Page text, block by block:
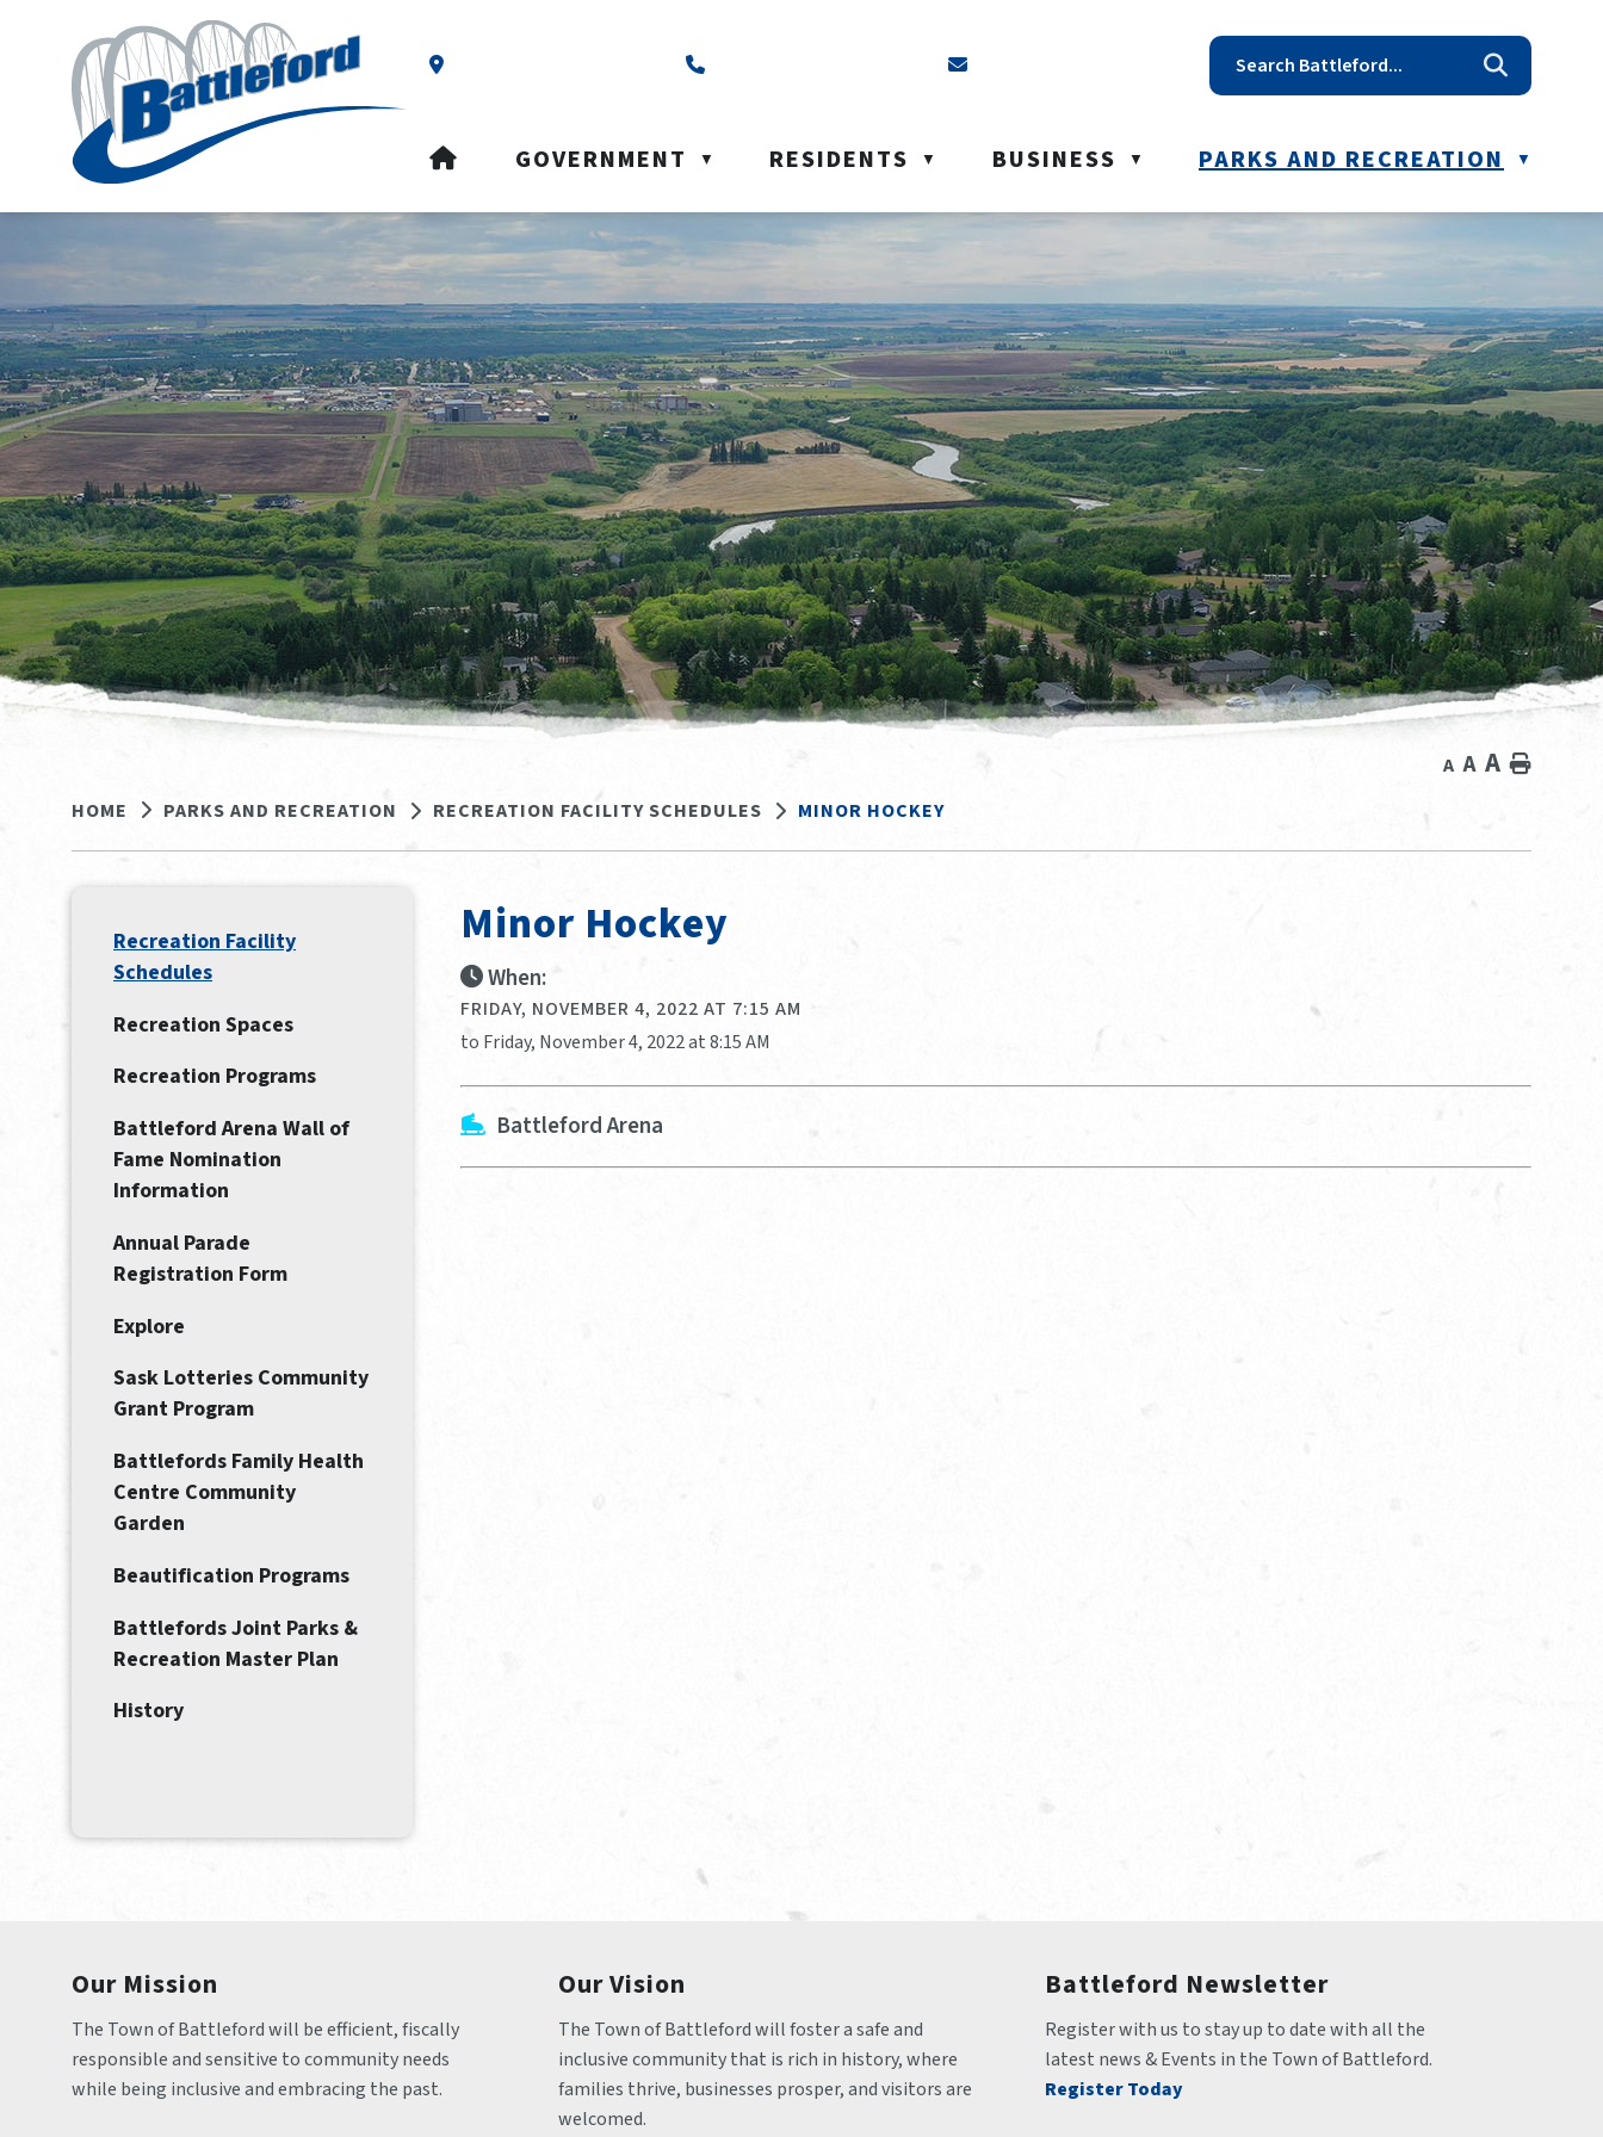
Our Address is Box 40, Battleford, SK S0M 0E0 Email us at reception@battleford.ca
HOMEGOVERNMENT ▼ RESIDENTS ▼ BUSINESS ▼ PARKS AND RECREATION ▼
HOME PARKS AND RECREATION RECREATION FACILITY SCHEDULES MINOR HOCKEY
A A A Home
Minor Hockey
When:
FRIDAY, NOVEMBER 4, 2022 AT 7:15 AM
to Friday, November 4, 2022 at 8:15 AM
Battleford Arena
Recreation Facility
Schedules
Recreation Spaces
Recreation Programs
Battleford Arena Wall of
Fame Nomination
Information
Annual Parade
Registration Form
Explore
Sask Lotteries Community
Grant Program
Battlefords Family Health
Centre Community
Garden
Beautification Programs
Battlefords Joint Parks &
Recreation Master Plan
History
Our Mission
The Town of Battleford will be efficient, fiscally
responsible and sensitive to community needs
while being inclusive and embracing the past.
Our Vision
The Town of Battleford will foster a safe and
inclusive community that is rich in history, where
families thrive, businesses prosper, and visitors are
welcomed.
Battleford Newsletter
Register with us to stay up to date with all the
latest news & Events in the Town of Battleford.
Register Today